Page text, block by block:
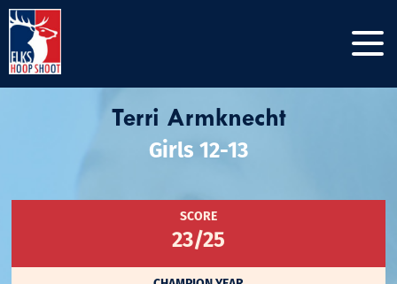
Terri Armknecht
Girls 12-13
SCORE
23/25